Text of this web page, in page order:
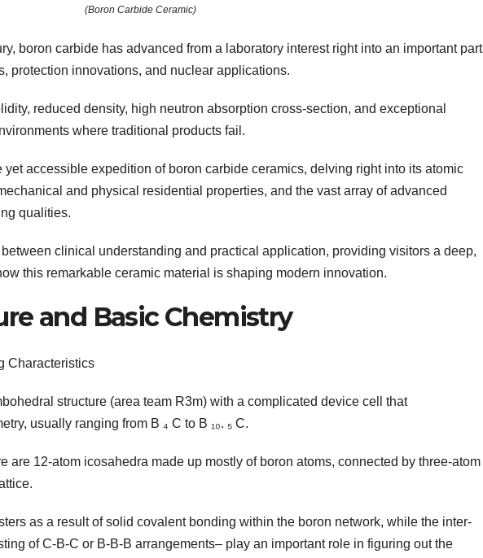
(Boron Carbide Ceramic)
boron carbide has advanced from a laboratory interest right into an important part
protection innovations, and nuclear applications.
reduced density, high neutron absorption cross-section, and exceptional
where traditional products fail.
accessible expedition of boron carbide ceramics, delving right into its atomic
and physical residential properties, and the vast array of advanced
qualities.
clinical understanding and practical application, providing visitors a deep,
this remarkable ceramic material is shaping modern innovation.
and Basic Chemistry
Characteristics
structure (area team R3m) with a complicated device cell that
usually ranging from B ₄ C to B ₁₀. ₅ C.
are 12-atom icosahedra made up mostly of boron atoms, connected by three-atom
as a result of solid covalent bonding within the boron network, while the inter-
of C-B-C or B-B-B arrangements– play an important role in figuring out the